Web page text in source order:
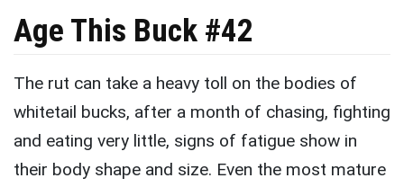
Age This Buck #42
The rut can take a heavy toll on the bodies of
whitetail bucks, after a month of chasing, fighting
and eating very little, signs of fatigue show in
their body shape and size. Even the most mature